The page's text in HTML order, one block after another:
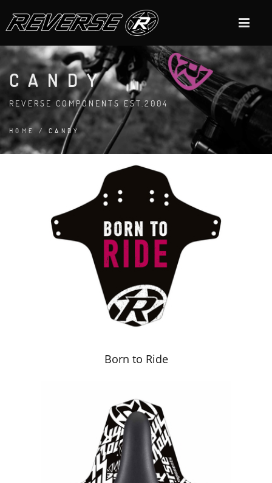
CANDY
REVERSE COMPONENTS EST.2004
HOME/ CANDY
Born to Ride